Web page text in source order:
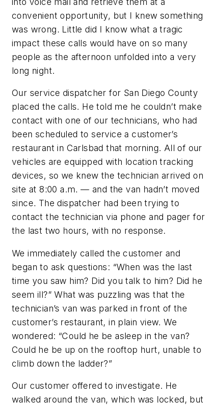
convenient opportunity, but I knew something
was wrong. Little did I know what a tragic
impact these calls would have on so many
people as the afternoon unfolded into a very
long night.
Our service dispatcher for San Diego County
placed the calls. He told me he couldn’t make
contact with one of our technicians, who had
been scheduled to service a customer’s
restaurant in Carlsbad that morning. All of our
vehicles are equipped with location tracking
devices, so we knew the technician arrived on
site at 8:00 a.m. — and the van hadn’t moved
since. The dispatcher had been trying to
contact the technician via phone and pager for
the last two hours, with no response.
We immediately called the customer and
began to ask questions: “When was the last
time you saw him? Did you talk to him? Did he
seem ill?” What was puzzling was that the
technician’s van was parked in front of the
customer’s restaurant, in plain view. We
wondered: “Could he be asleep in the van?
Could he be up on the rooftop hurt, unable to
climb down the ladder?”
Our customer offered to investigate. He
walked around the van, which was locked, but